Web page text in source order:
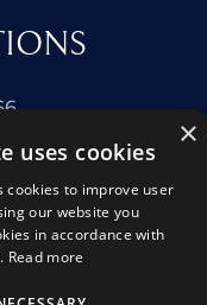
please contact
for Star Clippers or any
NEWSLETTER
×
uses cookies
cookies to improve user
our website you
in accordance with
Read more